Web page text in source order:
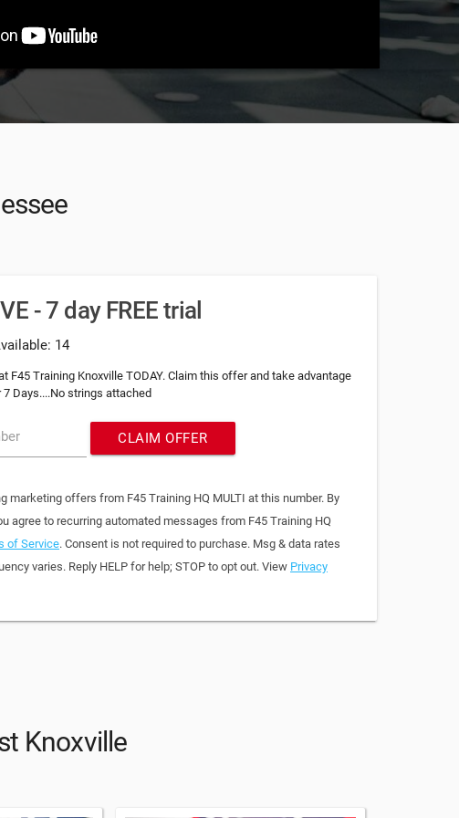
- 7 day FREE trial
14
F45 Training Knoxville TODAY. Claim this offer and take advantage
Days....No strings attached
CLAIM OFFER
marketing offers from F45 Training HQ MULTI at this number. By
agree to recurring automated messages from F45 Training HQ
of Service. Consent is not required to purchase. Msg & data rates
varies. Reply HELP for help; STOP to opt out. View Privacy
Knoxville